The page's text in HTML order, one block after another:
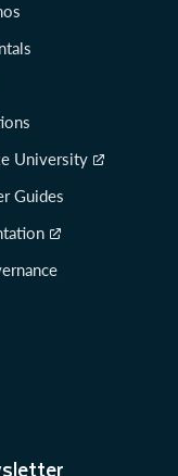
University
Guides